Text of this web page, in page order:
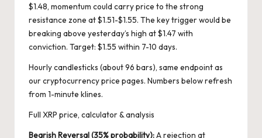
$1.48, momentum could carry price to the strong
resistance zone at $1.51-$1.55. The key trigger would be
breaking above yesterday’s high at $1.47 with
conviction. Target: $1.55 within 7-10 days.
Hourly candlesticks (about 96 bars), same endpoint as
our cryptocurrency price pages. Numbers below refresh
from 1-minute klines.
Full XRP price, calculator & analysis
Bearish Reversal (35% probability):A rejection at